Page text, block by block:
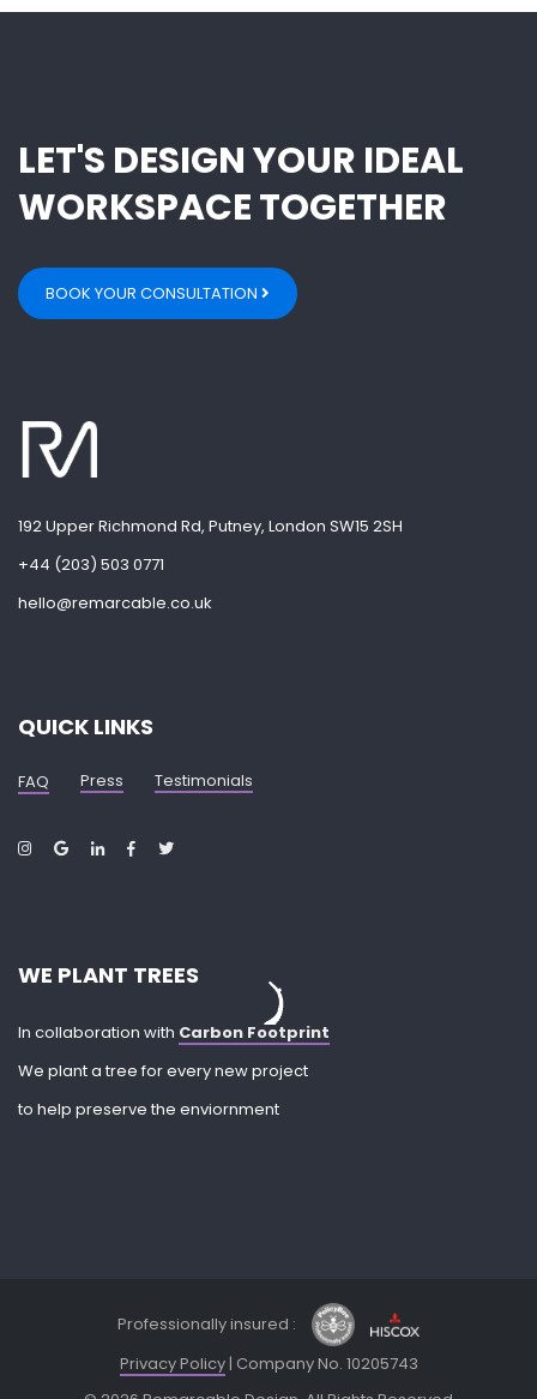
LET'S DESIGN YOUR IDEAL
WORKSPACE TOGETHER
BOOK YOUR CONSULTATION
192 Upper Richmond Rd, Putney, London SW15 2SH
+44 (203) 503 0771
hello@remarcable.co.uk
QUICK LINKS
FAQ Press Testimonials
WE PLANT TREES
In collaboration with Carbon Footprint
We plant a tree for every new project
to help preserve the enviornment
Professionally insured :
Privacy Policy| Company No. 10205743